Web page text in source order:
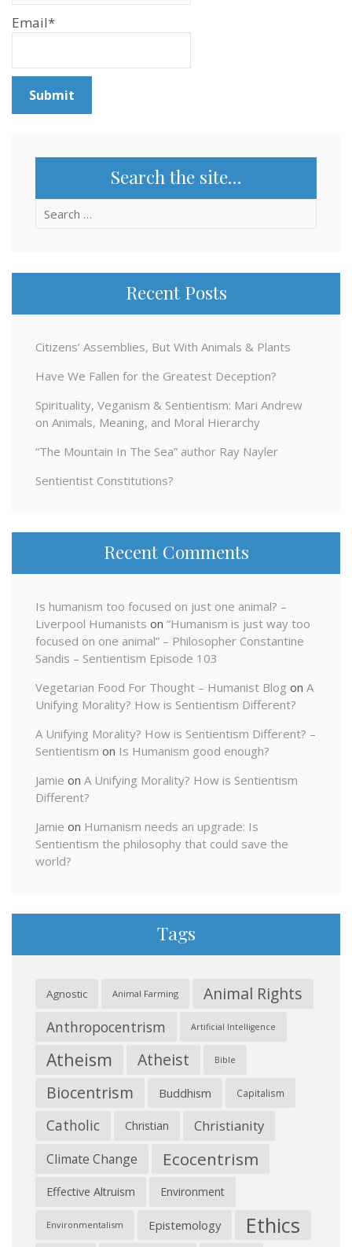
Email*
Search the site…
Search
Recent Posts
Citizens’ Assemblies, But With Animals & Plants
Have We Fallen for the Greatest Deception?
Spirituality, Veganism & Sentientism: Mari Andrew
on Animals, Meaning, and Moral Hierarchy
“The Mountain In The Sea” author Ray Nayler
Sentientist Constitutions?
Recent Comments
Is humanism too focused on just one animal? –
Liverpool Humanists on “Humanism is just way too
focused on one animal” – Philosopher Constantine
Sandis – Sentientism Episode 103
Vegetarian Food For Thought – Humanist Blog on A
Unifying Morality? How is Sentientism Different?
A Unifying Morality? How is Sentientism Different? –
Sentientism on Is Humanism good enough?
Jamie on A Unifying Morality? How is Sentientism
Different?
Jamie on Humanism needs an upgrade: Is
Sentientism the philosophy that could save the
world?
Tags
Agnostic Animal Farming Animal Rights
Anthropocentrism Artificial Intelligence
Atheism Atheist Bible
Biocentrism Buddhism Capitalism
Catholic Christian Christianity
Climate Change Ecocentrism
Effective Altruism Environment
Environmentalism Epistemology Ethics